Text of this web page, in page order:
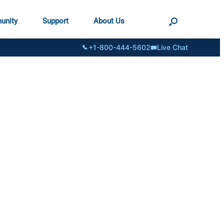
Support About Us
+1-800-444-5602 Live Chat